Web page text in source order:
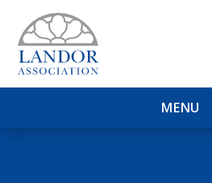
Skip to content ↓
MENU